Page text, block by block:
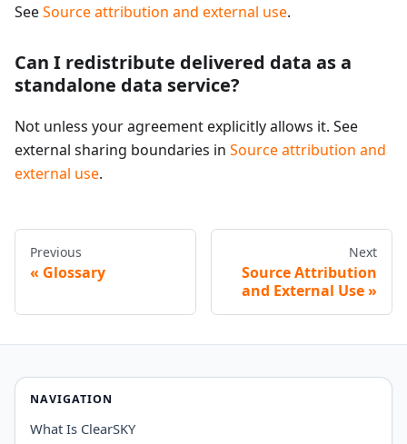
SeeSource attribution and external use.
Can I redistribute delivered data as a
standalone data service?
Not unless your agreement explicitly allows it. See
external sharing boundaries in Source attribution and
external use.
Previous
Glossary
Next
Source Attribution
and External Use
NAVIGATION
What Is ClearSKY